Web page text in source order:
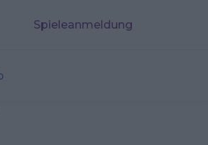
Spieleanmeldung